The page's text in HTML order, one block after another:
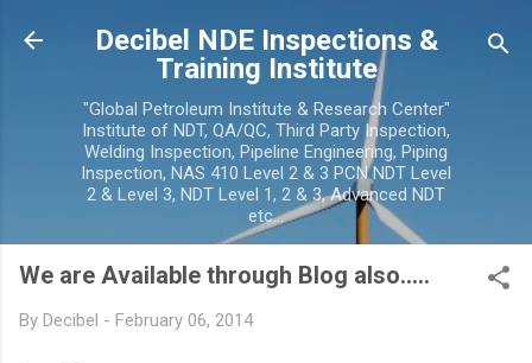
Skip to main content
Decibel NDE Inspections &
Training Institute
"Global Petroleum Institute & Research Center"
Institute of NDT, QA/QC, Third Party Inspection,
Welding Inspection, Pipeline Engineering, Piping
Inspection, NAS 410 Level 2 & 3 PCN NDT Level
2 & Level 3, NDT Level 1, 2 & 3, Advanced NDT
etc...
We are Available through Blog also.....
By Decibel - February 06, 2014